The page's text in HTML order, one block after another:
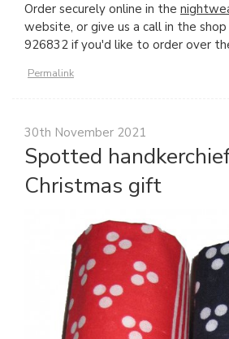
Order securely online in the
website, or give us a call in the
926832 if you'd like to order over
Permalink
30th November 2021
Spotted
Christmas gift